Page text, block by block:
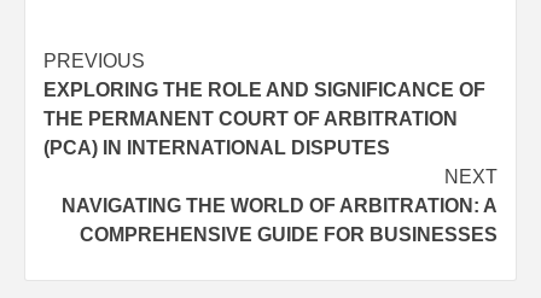
Post
navigation
PREVIOUS
EXPLORING THE ROLE AND SIGNIFICANCE OF
THE PERMANENT COURT OF ARBITRATION
(PCA) IN INTERNATIONAL DISPUTES
NEXT
NAVIGATING THE WORLD OF ARBITRATION: A
COMPREHENSIVE GUIDE FOR BUSINESSES